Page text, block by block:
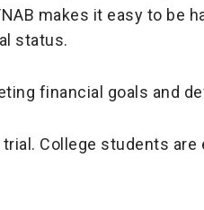
makes it easy to be
status.
financial goals and
College students